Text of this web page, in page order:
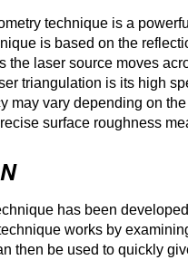
technique is a
is based on the
the laser source moves
triangulation is its high
may vary depending on
surface roughness
has been
works by
then be used to quickly